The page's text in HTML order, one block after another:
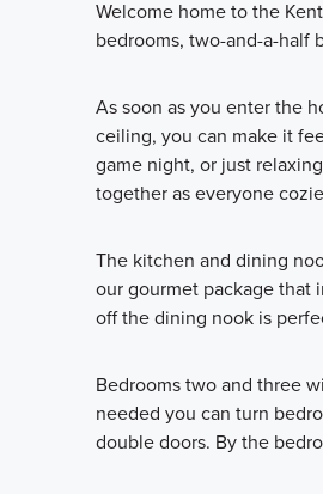
Welcome home to the
bedrooms, two-and-a-half
As soon as you enter the
ceiling, you can make it
game night, or just
together as everyone
The kitchen and dining
our gourmet package that
off the dining nook is
Bedrooms two and three
needed you can turn
double doors. By the